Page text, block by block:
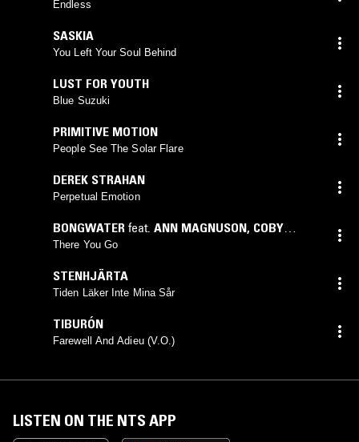
Endless
SASKIA
You Left Your Soul Behind
LUST FOR YOUTH
Blue Suzuki
PRIMITIVE MOTION
People See The Solar Flare
DEREK STRAHAN
Perpetual Emotion
BONGWATER feat. ANN MAGNUSON, COBY
BARRY,DAVE RICK
There You Go
STENHJÄRTA
Tiden Läker Inte Mina Sår
TIBURÓN
Farewell And Adieu (V.O.)
LISTEN ON THE NTS APP